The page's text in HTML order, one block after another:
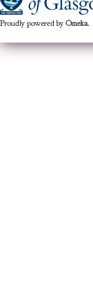
Proudly powered by Omeka.